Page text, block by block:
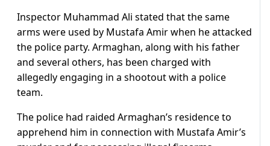
Inspector Muhammad Ali stated that the same
arms were used by Mustafa Amir when he attacked
the police party. Armaghan, along with his father
and several others, has been charged with
allegedly engaging in a shootout with a police
team.
The police had raided Armaghan’s residence to
apprehend him in connection with Mustafa Amir’s